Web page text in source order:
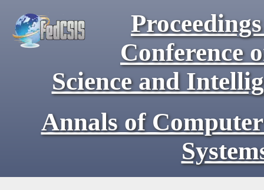
Conference
Science and
Annals of